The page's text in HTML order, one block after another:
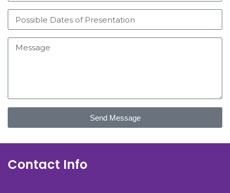
Send Message
Contact Info